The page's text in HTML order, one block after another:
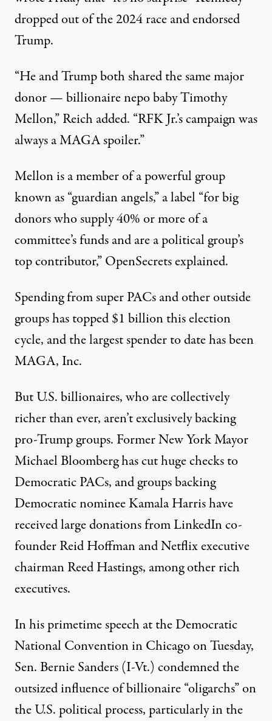
dropped out of the 2024 race and endorsed
Trump.
“He and Trump both shared the same major
donor — billionaire nepo baby Timothy
Mellon,” Reich added. “RFK Jr.’s campaign was
always a MAGA spoiler.”
Mellon is a member of a powerful group
known as “guardian angels,” a label “for big
donors who supply 40% or more of a
committee’s funds and are a political group’s
top contributor,” OpenSecretsexplained.
Spending from super PACs and other outside
groups hastopped $1 billion this election
cycle, and the largest spender to date has been
MAGA, Inc.
But U.S. billionaires, who are collectively
richer than ever, aren’t exclusively backing
pro-Trump groups. Former New York Mayor
Michael Bloomberg hascut huge checksto
Democratic PACs, and groups backing
Democratic nomineeKamala Harrishave
received large donations from LinkedIn co-
founderReid Hoffmanand Netflix executive
chairmanReed Hastings, among other rich
executives.
In hisprimetime speechat the Democratic
National Convention in Chicago on Tuesday,
Sen.Bernie Sanders(I-Vt.) condemned the
outsized influence of billionaire “oligarchs” on
the U.S. political process, particularly in the